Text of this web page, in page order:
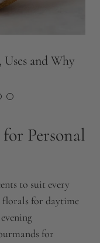
and Why
Personal
to suit every
florals for daytime
for